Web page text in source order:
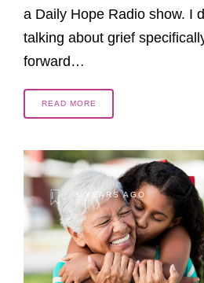
a Daily Hope Radio show. I
talking about grief
forward…
READ MORE
3 YEARS AGO